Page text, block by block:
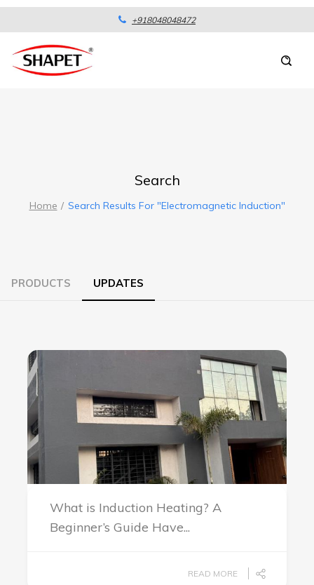
+918048048472
Search
Home Search Results For "electromagnetic Induction"
PRODUCTS UPDATES
What is Induction Heating? A
Beginner’s Guide Have...
READ MORE